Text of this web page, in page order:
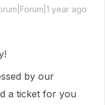
year ago
by our
a ticket for you